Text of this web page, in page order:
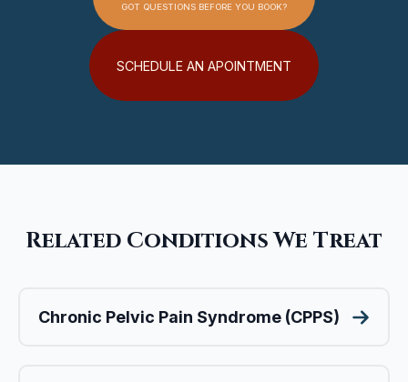
GOT QUESTIONS BEFORE YOU BOOK?
SCHEDULE AN APOINTMENT
Related Conditions We Treat
Chronic Pelvic Pain Syndrome (CPPS)